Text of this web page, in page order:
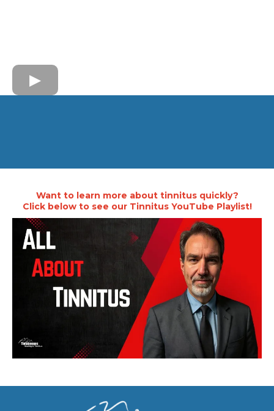
Want to learn more about tinnitus quickly?
Click below to see our Tinnitus YouTube Playlist!